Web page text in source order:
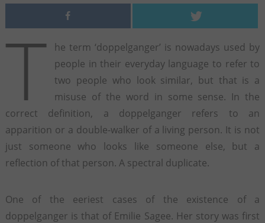
T
he term ‘doppelganger’ is nowadays used by
people in their everyday language to refer to
two people who look similar, but that is a
misuse of the word in some sense. In the
correct definition, a doppelganger refers to an
apparition or a double-walker of a living person. It is not
just someone who looks like someone else, but a
reflection of that person. A spectral duplicate.
One of the eeriest cases of the existence of a
doppelganger is that of Emilie Sagee. Her story was first